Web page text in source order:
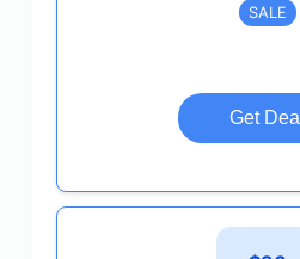
SALE
Get Deal